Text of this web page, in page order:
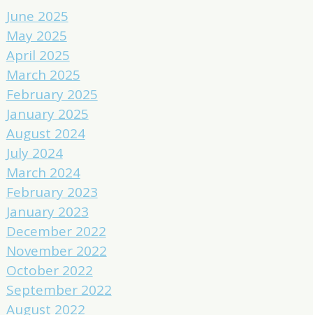
June 2025
May 2025
April 2025
March 2025
February 2025
January 2025
August 2024
July 2024
March 2024
February 2023
January 2023
December 2022
November 2022
October 2022
September 2022
August 2022